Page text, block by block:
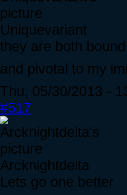
Uniquevariant
they are both bound
and pivotal to my
Thu, 05/30/2013 -
#517
Arcknightdelta
Lets go one better